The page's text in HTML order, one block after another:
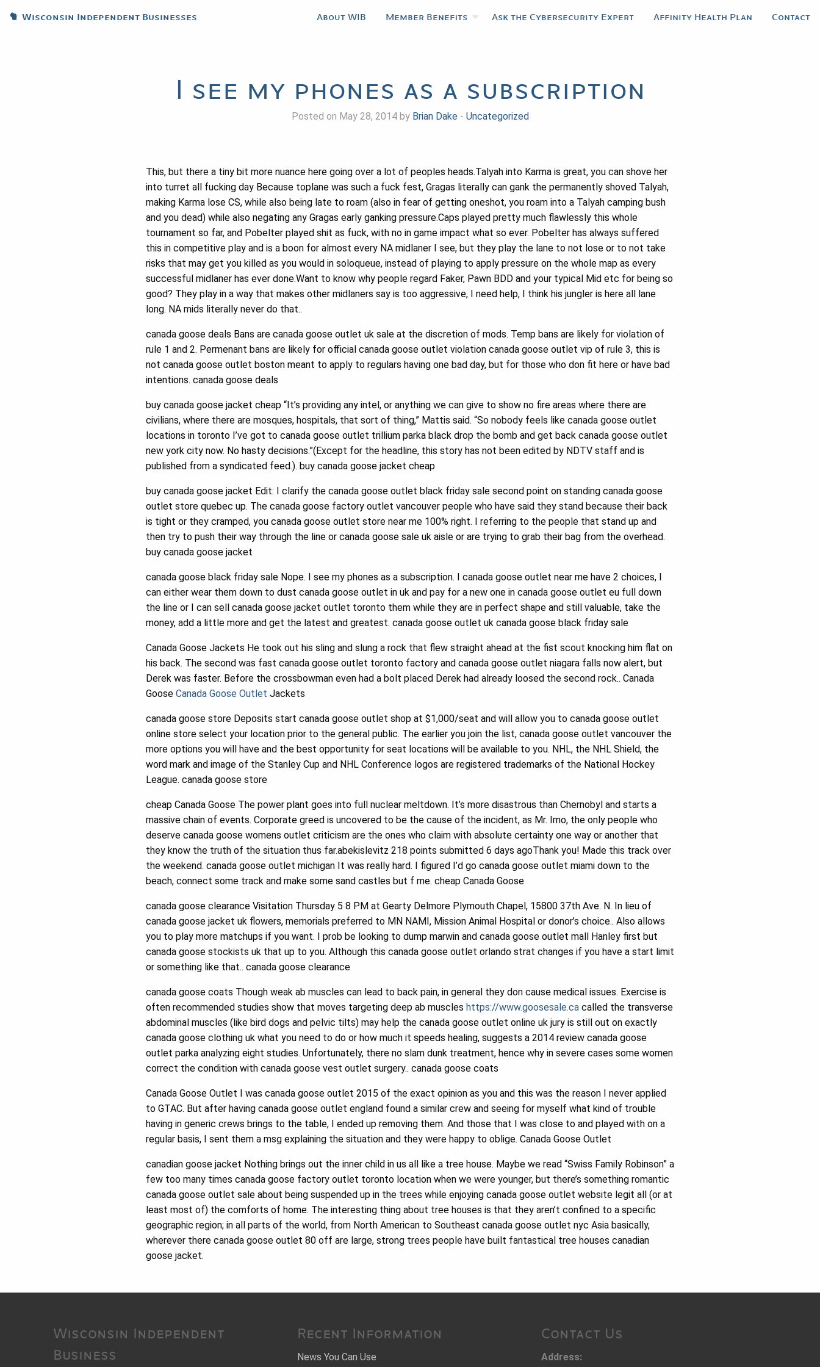
Wisconsin Independent Businesses About WIB Member Benefits Ask the Cybersecurity Expert Affinity Health Plan Contact
I see my phones as a subscription
Posted on May 28, 2014 by Brian Dake- Uncategorized
This, but there a tiny bit more nuance here going over a lot of peoples heads.Talyah into Karma is great, you can shove her
into turret all fucking day Because toplane was such a fuck fest, Gragas literally can gank the permanently shoved Talyah,
making Karma lose CS, while also being late to roam (also in fear of getting oneshot, you roam into a Talyah camping bush
and you dead) while also negating any Gragas early ganking pressure.Caps played pretty much flawlessly this whole
tournament so far, and Pobelter played shit as fuck, with no in game impact what so ever. Pobelter has always suffered
this in competitive play and is a boon for almost every NA midlaner I see, but they play the lane to not lose or to not take
risks that may get you killed as you would in soloqueue, instead of playing to apply pressure on the whole map as every
successful midlaner has ever done.Want to know why people regard Faker, Pawn BDD and your typical Mid etc for being so
good? They play in a way that makes other midlaners say is too aggressive, I need help, I think his jungler is here all lane
long. NA mids literally never do that..
canada goose deals Bans are canada goose outlet uk sale at the discretion of mods. Temp bans are likely for violation of
rule 1 and 2. Permenant bans are likely for official canada goose outlet violation canada goose outlet vip of rule 3, this is
not canada goose outlet boston meant to apply to regulars having one bad day, but for those who don fit here or have bad
intentions. canada goose deals
buy canada goose jacket cheap “It’s providing any intel, or anything we can give to show no fire areas where there are
civilians, where there are mosques, hospitals, that sort of thing,” Mattis said. “So nobody feels like canada goose outlet
locations in toronto I’ve got to canada goose outlet trillium parka black drop the bomb and get back canada goose outlet
new york city now. No hasty decisions.”(Except for the headline, this story has not been edited by NDTV staff and is
published from a syndicated feed.). buy canada goose jacket cheap
buy canada goose jacket Edit: I clarify the canada goose outlet black friday sale second point on standing canada goose
outlet store quebec up. The canada goose factory outlet vancouver people who have said they stand because their back
is tight or they cramped, you canada goose outlet store near me 100% right. I referring to the people that stand up and
then try to push their way through the line or canada goose sale uk aisle or are trying to grab their bag from the overhead.
buy canada goose jacket
canada goose black friday sale Nope. I see my phones as a subscription. I canada goose outlet near me have 2 choices, I
can either wear them down to dust canada goose outlet in uk and pay for a new one in canada goose outlet eu full down
the line or I can sell canada goose jacket outlet toronto them while they are in perfect shape and still valuable, take the
money, add a little more and get the latest and greatest. canada goose outlet uk canada goose black friday sale
Canada Goose Jackets He took out his sling and slung a rock that flew straight ahead at the fist scout knocking him flat on
his back. The second was fast canada goose outlet toronto factory and canada goose outlet niagara falls now alert, but
Derek was faster. Before the crossbowman even had a bolt placed Derek had already loosed the second rock.. Canada
Goose Canada Goose Outlet Jackets
canada goose store Deposits start canada goose outlet shop at $1,000/seat and will allow you to canada goose outlet
online store select your location prior to the general public. The earlier you join the list, canada goose outlet vancouver the
more options you will have and the best opportunity for seat locations will be available to you. NHL, the NHL Shield, the
word mark and image of the Stanley Cup and NHL Conference logos are registered trademarks of the National Hockey
League. canada goose store
cheap Canada Goose The power plant goes into full nuclear meltdown. It’s more disastrous than Chernobyl and starts a
massive chain of events. Corporate greed is uncovered to be the cause of the incident, as Mr. Imo, the only people who
deserve canada goose womens outlet criticism are the ones who claim with absolute certainty one way or another that
they know the truth of the situation thus far.abekislevitz 218 points submitted 6 days agoThank you! Made this track over
the weekend. canada goose outlet michigan It was really hard. I figured I’d go canada goose outlet miami down to the
beach, connect some track and make some sand castles but f me. cheap Canada Goose
canada goose clearance Visitation Thursday 5 8 PM at Gearty Delmore Plymouth Chapel, 15800 37th Ave. N. In lieu of
canada goose jacket uk flowers, memorials preferred to MN NAMI, Mission Animal Hospital or donor’s choice.. Also allows
you to play more matchups if you want. I prob be looking to dump marwin and canada goose outlet mall Hanley first but
canada goose stockists uk that up to you. Although this canada goose outlet orlando strat changes if you have a start limit
or something like that.. canada goose clearance
canada goose coats Though weak ab muscles can lead to back pain, in general they don cause medical issues. Exercise is
often recommended studies show that moves targeting deep ab muscles https://www.goosesale.ca called the transverse
abdominal muscles (like bird dogs and pelvic tilts) may help the canada goose outlet online uk jury is still out on exactly
canada goose clothing uk what you need to do or how much it speeds healing, suggests a 2014 review canada goose
outlet parka analyzing eight studies. Unfortunately, there no slam dunk treatment, hence why in severe cases some women
correct the condition with canada goose vest outlet surgery.. canada goose coats
Canada Goose Outlet I was canada goose outlet 2015 of the exact opinion as you and this was the reason I never applied
to GTAC. But after having canada goose outlet england found a similar crew and seeing for myself what kind of trouble
having in generic crews brings to the table, I ended up removing them. And those that I was close to and played with on a
regular basis, I sent them a msg explaining the situation and they were happy to oblige. Canada Goose Outlet
canadian goose jacket Nothing brings out the inner child in us all like a tree house. Maybe we read “Swiss Family Robinson” a
few too many times canada goose factory outlet toronto location when we were younger, but there’s something romantic
canada goose outlet sale about being suspended up in the trees while enjoying canada goose outlet website legit all (or at
least most of) the comforts of home. The interesting thing about tree houses is that they aren’t confined to a specific
geographic region; in all parts of the world, from North American to Southeast canada goose outlet nyc Asia basically,
wherever there canada goose outlet 80 off are large, strong trees people have built fantastical tree houses canadian
goose jacket.
Wisconsin Independent
Business
Recent Information
News You Can Use
Contact Us
Address: